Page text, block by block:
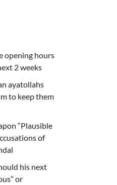
opening hours
2 weeks
ayatollahs
to keep them
“Plausible
of
his next
or